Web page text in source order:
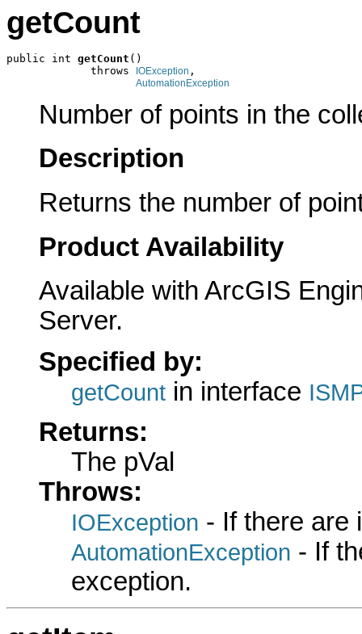
getCount
public int getCount ()
             throws
IOException ,
AutomationException
Number of points in the
Description
Returns the number of
Product Availability
Available with ArcGIS
Server.
Specified by:
getCount in interface
Returns:
The pVal
Throws:
IOException - If there are
AutomationException - If
exception.